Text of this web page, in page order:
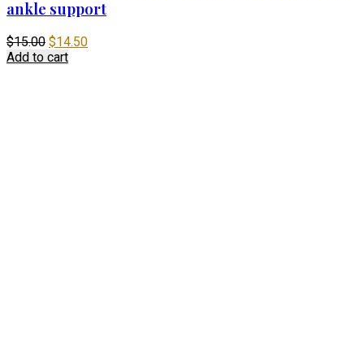
ankle support
$15.00 Original
price
$14.50Current
Add to cart